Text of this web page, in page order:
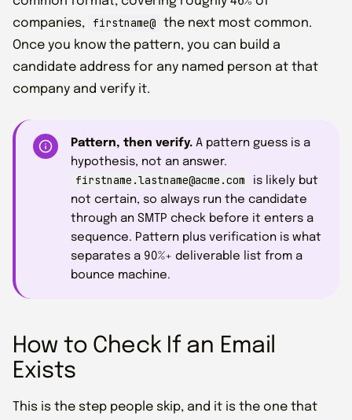
companies,
firstname@ the next most common.
Once you know the pattern, you can build a
candidate address for any named person at that
company and verify it.
Pattern, then verify. A pattern guess is a
hypothesis, not an answer.
firstname.lastname@acme.com
is likely but
not certain, so always run the candidate
through an SMTP check before it enters a
sequence. Pattern plus verification is what
separates a 90%+ deliverable list from a
bounce machine.
How to Check If an Email
Exists
This is the step people skip, and it is the one that